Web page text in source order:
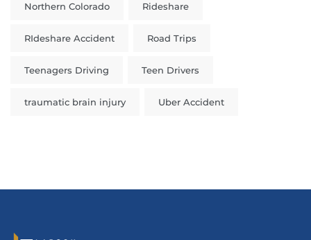
Northern Colorado Rideshare
RIdeshare Accident Road Trips
Teenagers Driving Teen Drivers
traumatic brain injury Uber Accident